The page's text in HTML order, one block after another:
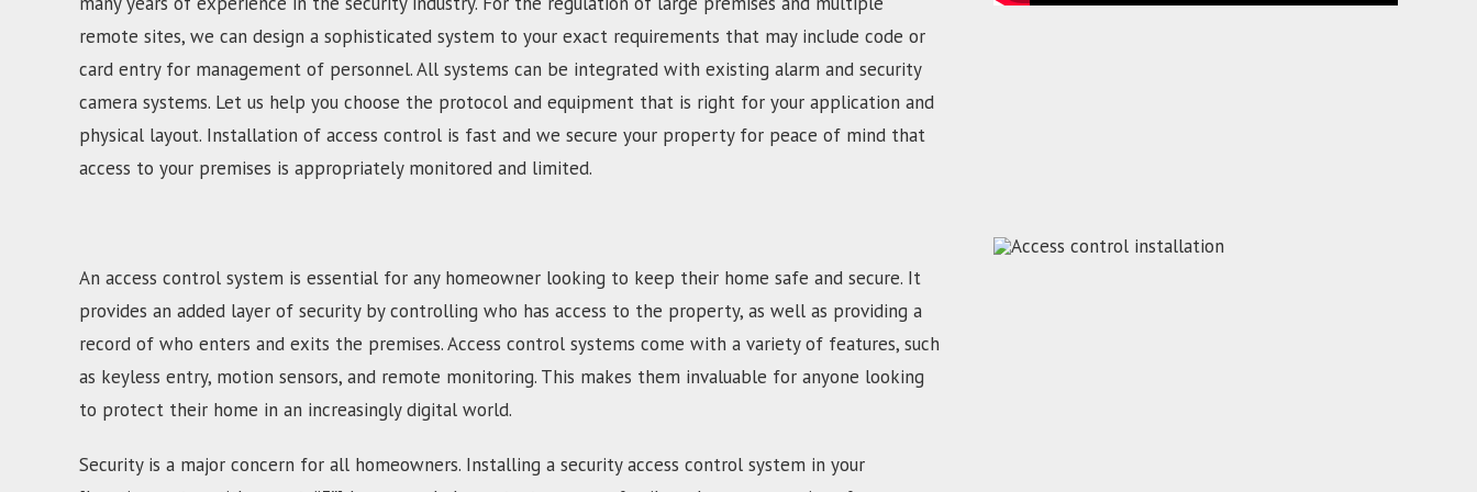
remote sites, we can design a sophisticated system to your exact requirements that may include code or
card entry for management of personnel. All systems can be integrated with existing alarm and security
camera systems. Let us help you choose the protocol and equipment that is right for your application and
physical layout. Installation of access control is fast and we secure your property for peace of mind that
access to your premises is appropriately monitored and limited.
An access control system is essential for any homeowner looking to keep their home safe and secure. It
provides an added layer of security by controlling who has access to the property, as well as providing a
record of who enters and exits the premises. Access control systems come with a variety of features, such
as keyless entry, motion sensors, and remote monitoring. This makes them invaluable for anyone looking
to protect their home in an increasingly digital world.
Security is a major concern for all homeowners. Installing a security access control system in your